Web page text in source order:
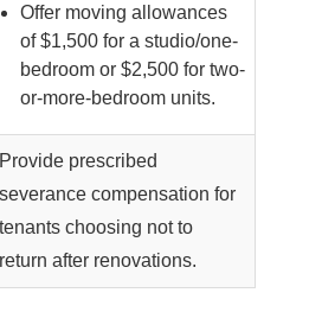
Offer moving allowances
of $1,500 for a studio/one-
bedroom or $2,500 for two-
or-more-bedroom units.
Provide prescribed
severance compensation for
tenants choosing not to
return after renovations.